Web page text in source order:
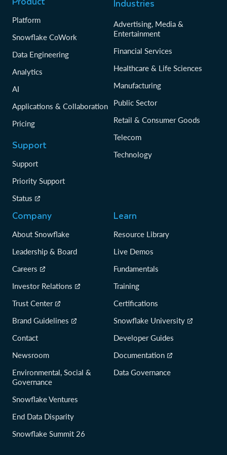
Release Date
2020-07-13T23:26:16
SHA256 Checksum
b3bb490202fb73dce6fa7624162
Version
File Name
snowcd-1.0.3-linux_x86_64.gz
Release Date
2020-05-13T01:15:22
SHA256 Checksum
a0274ca479fdcb02331be6f5c164edcf2b2445
Version
Architecture
Size
Release Date
2020-05-13T01:15:21
3f797158f8d787b7972a3be0b8ee
Size
Release Date
2020-05-13T01:15:18
452a514db82bf605c93bde43a7
Version
1.0.2
File Name
Architecture
SHA256 Checksum
9a8a4f5d3d6823e9fbf5974180460f62774e2
Platform
Snowflake CoWork
Data Engineering
Analytics
AI
Applications & Collaboration
Pricing
Support
Support
Priority Support
Status
Industries
Advertising, Media &
Entertainment
Financial Services
Healthcare & Life Sciences
Manufacturing
Public Sector
Retail & Consumer Goods
Telecom
Technology
Company
About Snowflake
Leadership & Board
Careers
Investor Relations
Trust Center
Brand Guidelines
Contact
Newsroom
Environmental, Social &
Governance
Snowflake Ventures
End Data Disparity
Snowflake Summit 26
Learn
Resource Library
Live Demos
Fundamentals
Training
Certifications
Snowflake University
Developer Guides
Documentation
Data Governance